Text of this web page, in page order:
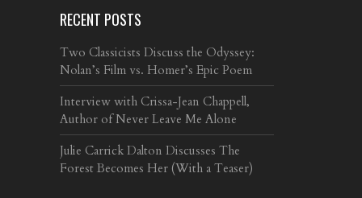
RECENT POSTS
Two Classicists Discuss the Odyssey:
Nolan’s Film vs. Homer’s Epic Poem
Interview with Crissa-Jean Chappell,
Author of Never Leave Me Alone
Julie Carrick Dalton Discusses The
Forest Becomes Her (With a Teaser)